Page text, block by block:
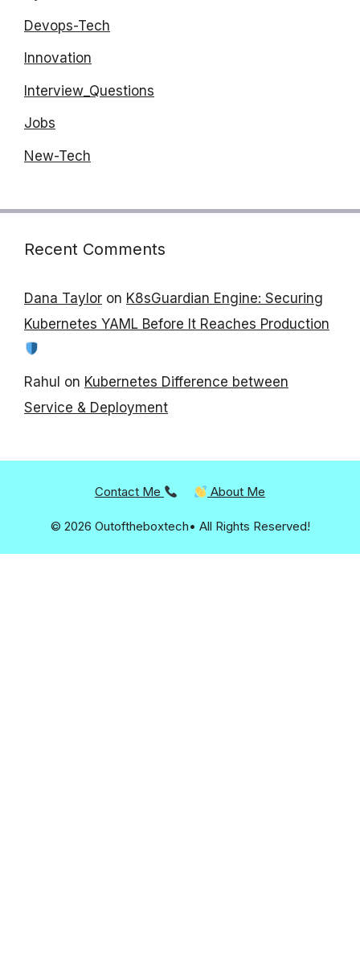
Devops-Tech
Innovation
Interview_Questions
Jobs
New-Tech
Recent Comments
Dana Taylor on K8sGuardian Engine: Securing
Kubernetes YAML Before It Reaches Production
Rahul on Kubernetes Difference between
Service & Deployment
Contact Me About Me
© 2026 Outoftheboxtech• All Rights Reserved!